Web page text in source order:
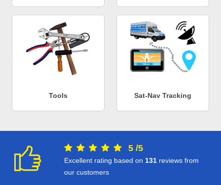
Tools Sat-Nav Tracking
5 /5
Excellent rating based on 131 reviews from
our customers